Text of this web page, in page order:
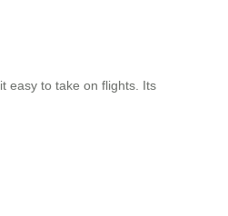
easy to take on flights. Its